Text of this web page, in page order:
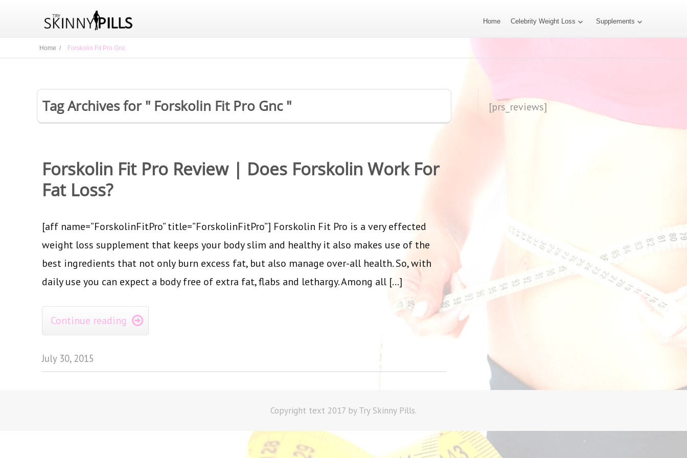
Home Celebrity Weight Loss Supplements
Home / Forskolin Fit Pro Gnc
Tag Archives for " Forskolin Fit Pro Gnc "
Forskolin Fit Pro Review | Does Forskolin Work For
Fat Loss?
[aff name=”ForskolinFitPro” title=”ForskolinFitPro”] Forskolin Fit Pro is a very effected
weight loss supplement that keeps your body slim and healthy it also makes use of the
best ingredients that not only burn excess fat, but also manage over-all health. So, with
daily use you can expect a body free of extra fat, flabs and lethargy. Among all […]
Continue reading 
July 30, 2015
[prs_reviews]
Copyright text 2017 by Try Skinny Pills.